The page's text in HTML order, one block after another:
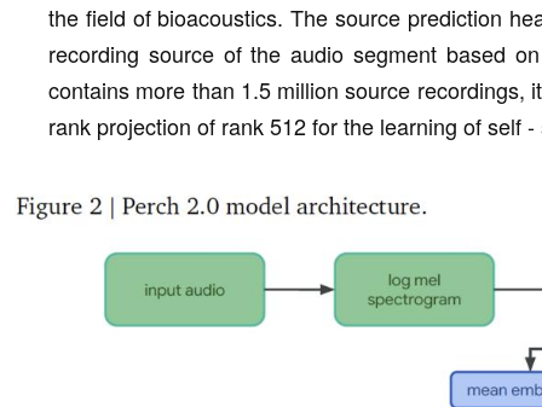
the field of bioacoustics. The source prediction
recording source of the audio segment based
contains more than 1.5 million source recordings,
rank projection of rank 512 for the learning of self